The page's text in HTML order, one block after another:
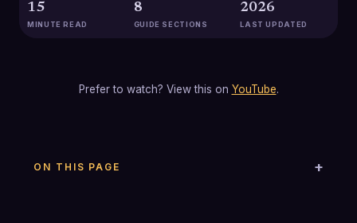
15
MINUTE READ
8
GUIDE SECTIONS
2026
LAST UPDATED
Prefer to watch? View this on YouTube.
ON THIS PAGE